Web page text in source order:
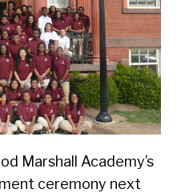
Marshall Academy’s
ceremony next